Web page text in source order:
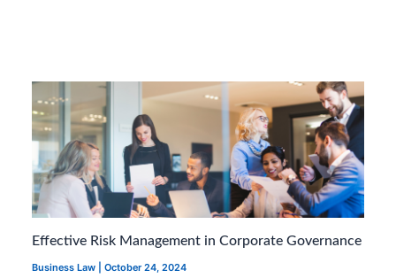
Effective Risk Management in Corporate Governance
Business Law |October 24, 2024